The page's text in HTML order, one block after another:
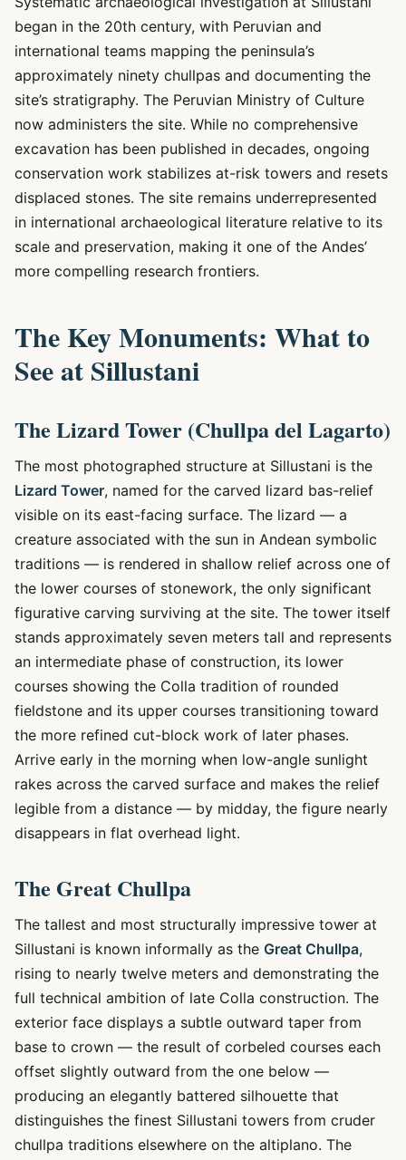
began in the 20th century, with Peruvian and
international teams mapping the peninsula’s
approximately ninety chullpas and documenting the
site’s stratigraphy. The Peruvian Ministry of Culture
now administers the site. While no comprehensive
excavation has been published in decades, ongoing
conservation work stabilizes at-risk towers and resets
displaced stones. The site remains underrepresented
in international archaeological literature relative to its
scale and preservation, making it one of the Andes’
more compelling research frontiers.
The Key Monuments: What to
See at Sillustani
The Lizard Tower (Chullpa del Lagarto)
The most photographed structure at Sillustani is the
Lizard Tower, named for the carved lizard bas-relief
visible on its east-facing surface. The lizard — a
creature associated with the sun in Andean symbolic
traditions — is rendered in shallow relief across one of
the lower courses of stonework, the only significant
figurative carving surviving at the site. The tower itself
stands approximately seven meters tall and represents
an intermediate phase of construction, its lower
courses showing the Colla tradition of rounded
fieldstone and its upper courses transitioning toward
the more refined cut-block work of later phases.
Arrive early in the morning when low-angle sunlight
rakes across the carved surface and makes the relief
legible from a distance — by midday, the figure nearly
disappears in flat overhead light.
The Great Chullpa
The tallest and most structurally impressive tower at
Sillustani is known informally as the Great Chullpa,
rising to nearly twelve meters and demonstrating the
full technical ambition of late Colla construction. The
exterior face displays a subtle outward taper from
base to crown — the result of corbeled courses each
offset slightly outward from the one below —
producing an elegantly battered silhouette that
distinguishes the finest Sillustani towers from cruder
chullpa traditions elsewhere on the altiplano. The